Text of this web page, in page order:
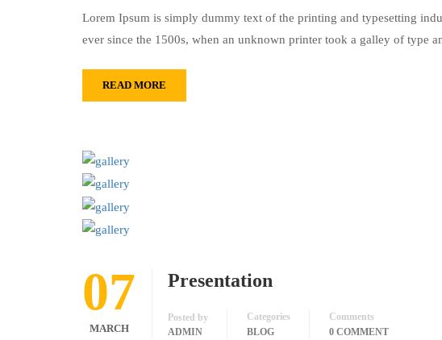
Lorem Ipsum is simply dummy text of the printing and typesetting
ever since the 1500s, when an unknown printer took a galley of type
READ MORE
07
MARCH
Presentation
Posted by
ADMIN
Categories
BLOG
Comments
0 COMMENT